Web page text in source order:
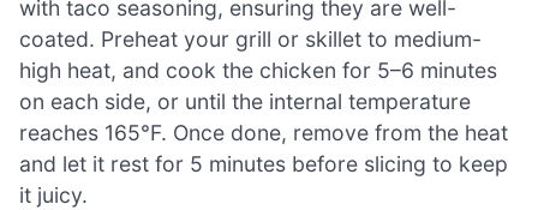
with taco seasoning, ensuring they are well-
coated. Preheat your grill or skillet to medium-
high heat, and cook the chicken for 5–6 minutes
on each side, or until the internal temperature
reaches 165°F. Once done, remove from the heat
and let it rest for 5 minutes before slicing to keep
it juicy.